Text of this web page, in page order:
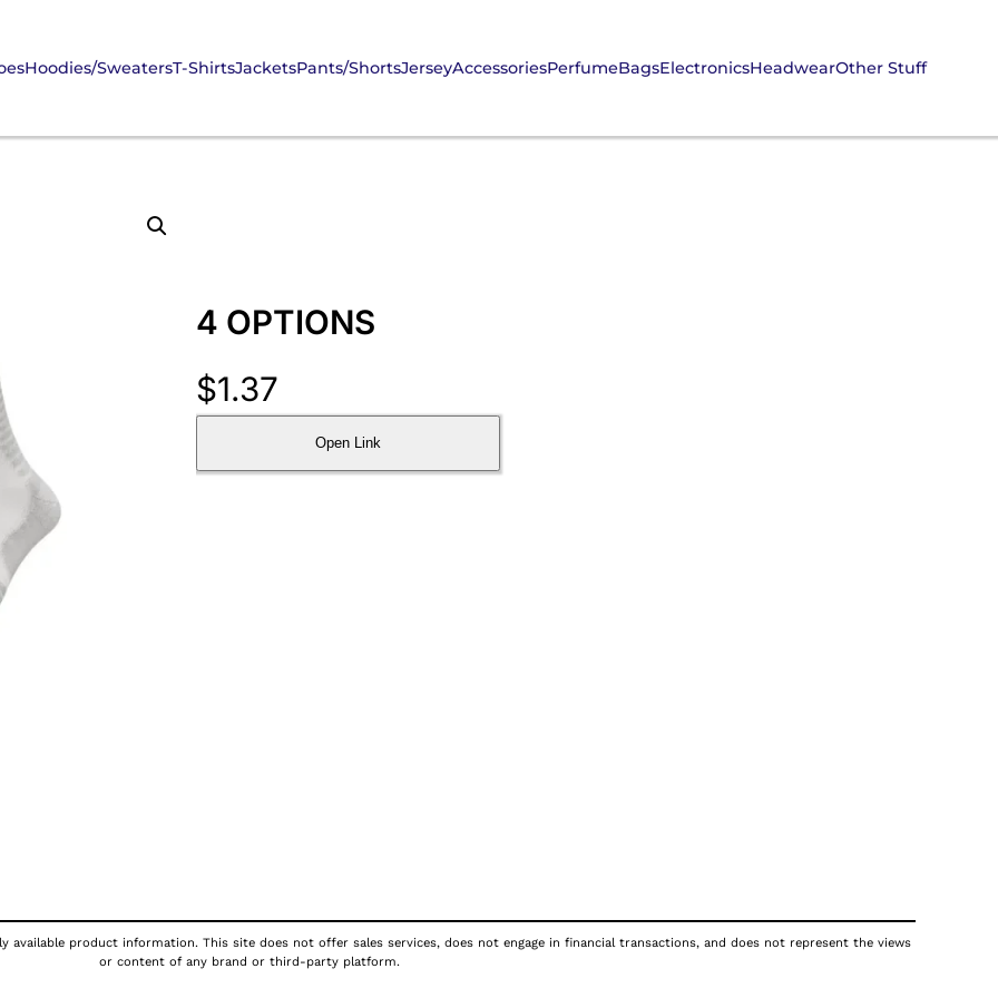
Hoodies/SweatersT-ShirtsJacketsPants/ShortsJerseyAccessoriesPerfumeBagsElectronicsHeadwearOther Stuff
4 OPTIONS
$1.37
Open Link
product information. This site does not offer sales services, does not engage in financial transactions, and does not represent the views
or content of any brand or third-party platform.